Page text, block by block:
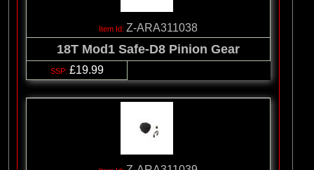
Z-ARA311038
18T Mod1 Safe-D8 Pinion Gear
£19.99